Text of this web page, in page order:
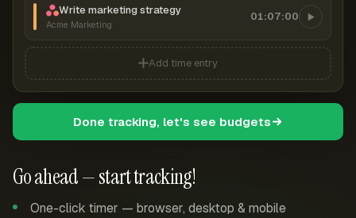
Go ahead — start tracking!
One-click timer — browser, desktop & mobile
Write marketing strategy
Acme Marketing
01:07:00
Add time entry
Done tracking, let's see budgets